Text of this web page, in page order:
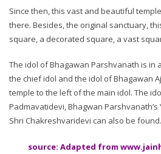
Since then, this vast and beautiful
there. Besides, the original sanctuary,
square, a decorated square, a vast
The idol of Bhagawan Parshvanath is in
the chief idol and the idol of Bhagawan
temple to the left of the main idol. The
Padmavatidevi, Bhagwan
Shri Chakreshvaridevi can also be found.
source: Adapted from